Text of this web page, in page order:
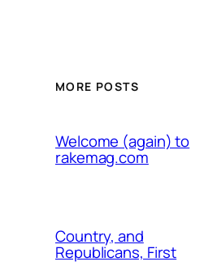
MORE POSTS
Welcome (again) to
rakemag.com
Country, and
Republicans, First